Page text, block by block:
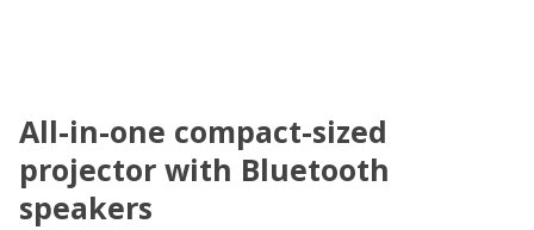
All-in-one compact-sized
projector with Bluetooth
speakers